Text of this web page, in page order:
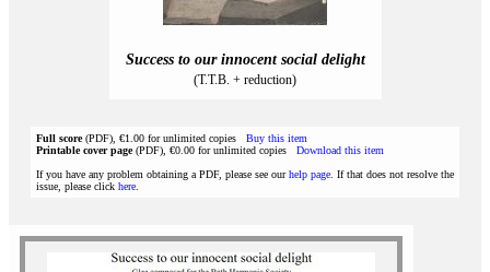
Success to our innocent social delight
(T.T.B. + reduction)
Full score(PDF), €1.00 for unlimited copies Buy this item
Printable cover page(PDF), €0.00 for unlimited copies Download this item
If you have any problem obtaining a PDF, please see ourhelp page . If that does not resolve the
issue, please click here